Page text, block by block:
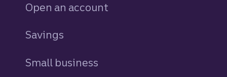
Open an account
Savings
Small business